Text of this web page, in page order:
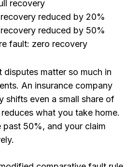
recovery
reduced by 20%
reduced by 50%
fault: zero recovery
disputes matter so much in
An insurance company
shifts even a small share of
what you take home.
past 50%, and your claim